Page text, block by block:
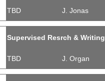
TBD J. Jonas
Supervised Resrch & Writing
TBD J. Organ